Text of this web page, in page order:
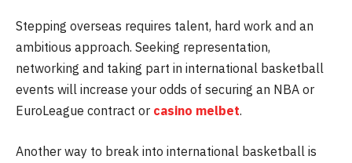
Stepping overseas requires talent, hard work and an
ambitious approach. Seeking representation,
networking and taking part in international basketball
events will increase your odds of securing an NBA or
EuroLeague contract or casino melbet.
Another way to break into international basketball is